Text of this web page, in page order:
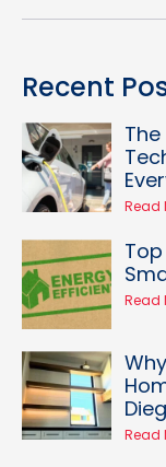
Recent
Read
Read
Read